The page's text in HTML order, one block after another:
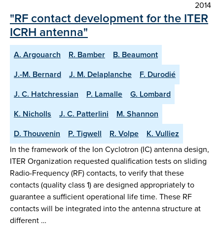
2014
"RF contact development for the ITER
ICRH antenna"
A. Argouarch R. Bamber
B. Beaumont
J.-M. Bernard
J. M. Delaplanche
F. Durodié
J. C. Hatchressian
P. Lamalle
G. Lombard
K. Nicholls
J. C. Patterlini
M. Shannon
D. Thouvenin
P. Tigwell R. Volpe
K. Vulliez
In the framework of the Ion Cyclotron (IC) antenna design,
ITER Organization requested qualification tests on sliding
Radio-Frequency (RF) contacts, to verify that these
contacts (quality class 1) are designed appropriately to
guarantee a sufficient operational life time. These RF
contacts will be integrated into the antenna structure at
different …